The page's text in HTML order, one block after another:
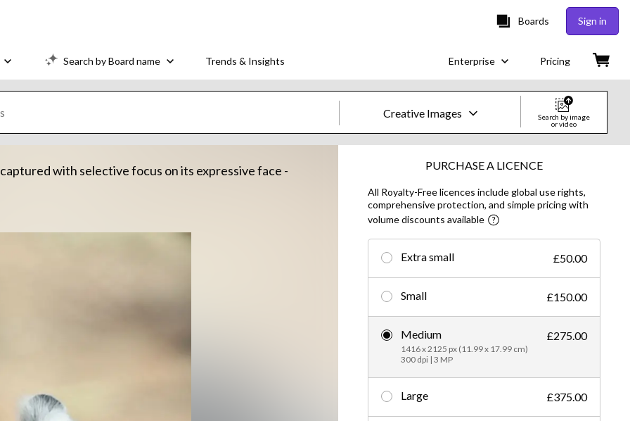
Boards Sign in
Search by Board name Trends & Insights Enterprise Pricing
Creative Images
Images
Creative
Editorial
Search by image
or video
with selective focus on its expressive face - PURCHASE A LICENCE
All Royalty-Free licences include global use rights,
comprehensive protection, and simple pricing with
volume discounts available
Extra small £50.00
Small £150.00
Medium
1416 x 2125 px (11.99 x 17.99 cm)
300 dpi | 3 MP
£275.00
Large £375.00